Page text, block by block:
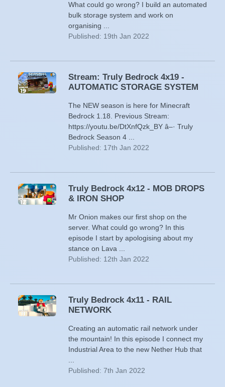
What could go wrong? I build an automated
bulk storage system and work on
organising ...
Published: 19th Jan 2022
Stream: Truly Bedrock 4x19 -
AUTOMATIC STORAGE SYSTEM
The NEW season is here for Minecraft
Bedrock 1.18. Previous Stream:
https://youtu.be/DtXnfQzk_BY â–· Truly
Bedrock Season 4 ...
Published: 17th Jan 2022
Truly Bedrock 4x12 - MOB DROPS
& IRON SHOP
Mr Onion makes our first shop on the
server. What could go wrong? In this
episode I start by apologising about my
stance on Lava ...
Published: 12th Jan 2022
Truly Bedrock 4x11 - RAIL
NETWORK
Creating an automatic rail network under
the mountain! In this episode I connect my
Industrial Area to the new Nether Hub that
Published: 7th Jan 2022